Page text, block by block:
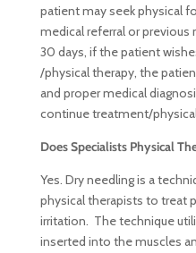
patient may seek physical
medical referral or
30 days, if the patient
/physical therapy, the
and proper medical
continue treatment/
Does Specialists Physical
Yes. Dry needling is a
physical therapists to treat
irritation. The technique
inserted into the muscles